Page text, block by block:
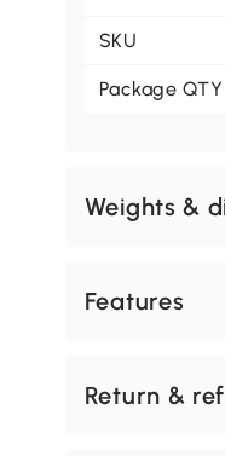
SKU
Package QTY
Weights &
Features
Return &